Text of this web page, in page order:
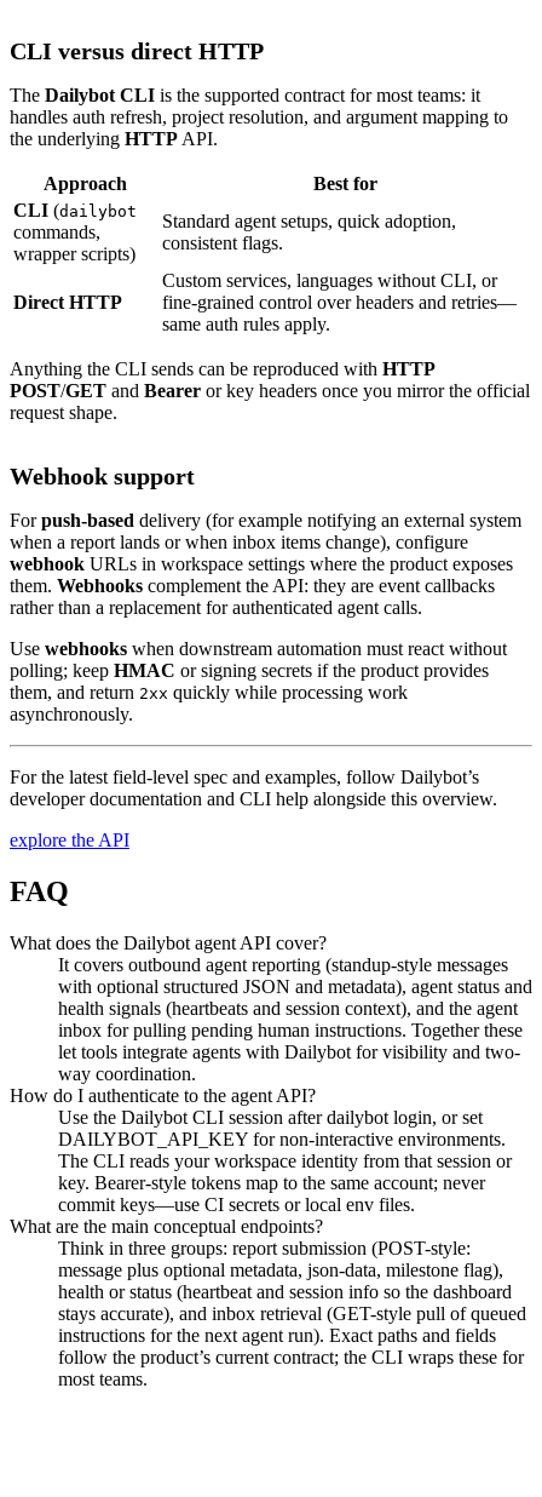
CLI versus direct HTTP
The Dailybot CLI is the supported contract for most teams: it
handles auth refresh, project resolution, and argument mapping to
the underlying HTTPAPI.
Approach
Best for
CLI (dailybot
commands,
wrapper scripts)
Standard agent setups, quick adoption,
consistent flags.
Direct HTTP
Custom services, languages without CLI, or
fine-grained control over headers and retries—
same auth rules apply.
Anything the CLI sends can be reproduced with HTTP
POST/GET and Bearer or key headers once you mirror the official
request shape.
Webhook support
Forpush-based delivery (for example notifying an external system
when a report lands or when inbox items change), configure
webhook URLs in workspace settings where the product exposes
them. Webhooks complement the API: they are event callbacks
rather than a replacement for authenticated agent calls.
Use webhooks when downstream automation must react without
polling; keep HMAC or signing secrets if the product provides
them, and return 2xx quickly while processing work
asynchronously.
For the latest field-level spec and examples, follow Dailybot’s
developer documentation and CLI help alongside this overview.
explore the API
FAQ
What does the Dailybot agent API cover?
It covers outbound agent reporting (standup-style messages
with optional structured JSON and metadata), agent status and
health signals (heartbeats and session context), and the agent
inbox for pulling pending human instructions. Together these
let tools integrate agents with Dailybot for visibility and two-
way coordination.
How do I authenticate to the agent API?
Use the Dailybot CLI session after dailybot login, or set
DAILYBOT_API_KEY for non-interactive environments.
The CLI reads your workspace identity from that session or
key. Bearer-style tokens map to the same account; never
commit keys—use CI secrets or local env files.
What are the main conceptual endpoints?
Think in three groups: report submission (POST-style:
message plus optional metadata, json-data, milestone flag),
health or status (heartbeat and session info so the dashboard
stays accurate), and inbox retrieval (GET-style pull of queued
instructions for the next agent run). Exact paths and fields
follow the product’s current contract; the CLI wraps these for
most teams.